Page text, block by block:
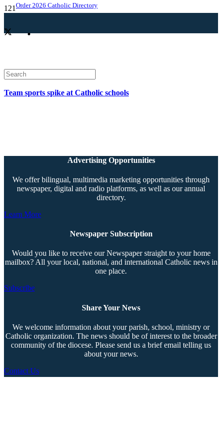
Order 2026 Catholic Directory
Team sports spike at Catholic schools
Advertising Opportunities
We offer bilingual, multimedia marketing opportunities through
newspaper, digital and radio platforms, as well as our annual
directory.
Learn More
Newspaper Subscription
Would you like to receive our Newspaper straight to your home
mailbox? All your local, national, and international Catholic news in
one place.
Subscribe
Share Your News
We welcome information about your parish, school, ministry or
Catholic organization. The news should be of interest to the broader
community of the diocese. Please send us a brief email telling us
about your news.
Contact Us